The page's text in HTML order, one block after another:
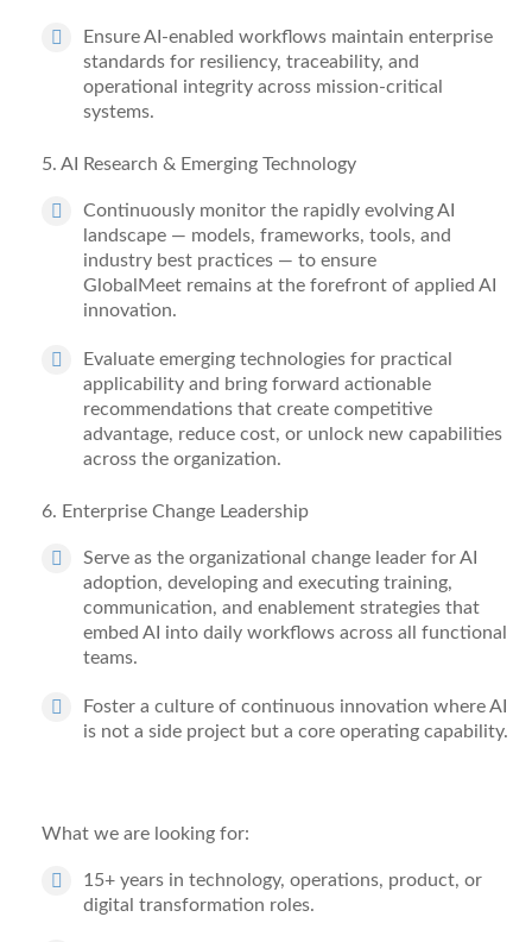
Ensure AI-enabled workflows maintain enterprise
standards for resiliency, traceability, and
operational integrity across mission-critical
systems.
5. AI Research & Emerging Technology
Continuously monitor the rapidly evolving AI
landscape — models, frameworks, tools, and
industry best practices — to ensure
GlobalMeet remains at the forefront of applied AI
innovation.
Evaluate emerging technologies for practical
applicability and bring forward actionable
recommendations that create competitive
advantage, reduce cost, or unlock new capabilities
across the organization.
6. Enterprise Change Leadership
Serve as the organizational change leader for AI
adoption, developing and executing training,
communication, and enablement strategies that
embed AI into daily workflows across all functional
teams.
Foster a culture of continuous innovation where AI
is not a side project but a core operating capability.
What we are looking for:
15+ years in technology, operations, product, or
digital transformation roles.